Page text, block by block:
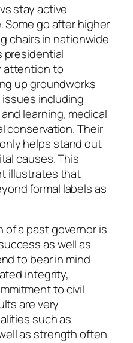
stay active
go after higher
chairs in nationwide
presidential
attention to
up groundworks
including
learning, medical
conservation. Their
helps stand out
causes. This
illustrates that
formal labels as
of a past governor is
as well as
to bear in mind
integrity,
to civil
are very
such as
as strength often